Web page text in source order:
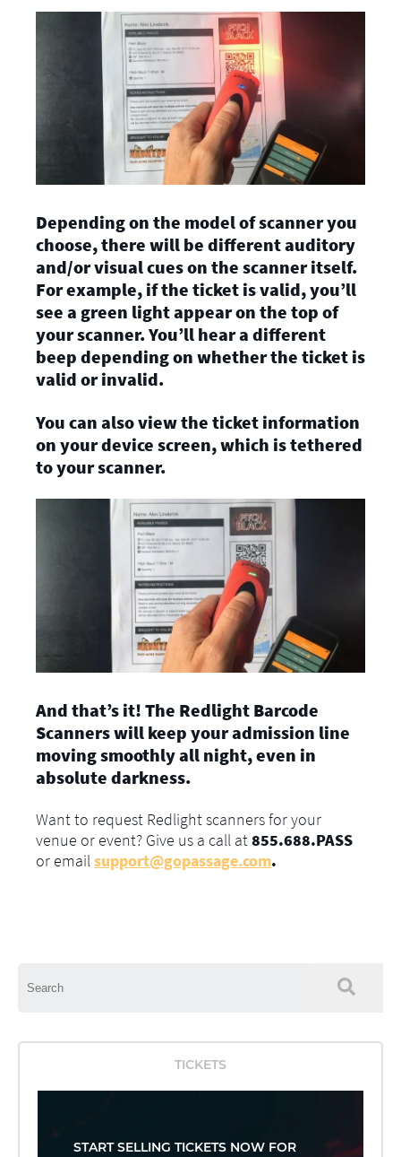
Depending on the model of scanner you
choose, there will be different auditory
and/or visual cues on the scanner itself.
For example, if the ticket is valid, you’ll
see a green light appear on the top of
your scanner. You’ll hear a different
beep depending on whether the ticket is
valid or invalid.
You can also view the ticket information
on your device screen, which is tethered
to your scanner.
And that’s it! The Redlight Barcode
Scanners will keep your admission line
moving smoothly all night, even in
absolute darkness.
Want to request Redlight scanners for your
venue or event? Give us a call at855.688.PASS
or emailsupport@gopassage.com.
TICKETS
START SELLING TICKETS NOW FOR